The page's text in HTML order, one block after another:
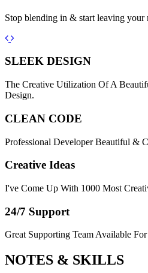
Stop blending in & start leaving your
Previous
Next
SLEEK DESIGN
The Creative Utilization Of A
Design.
CLEAN CODE
Professional Developer Beautiful &
Creative Ideas
I've Come Up With 1000 Most
24/7 Support
Great Supporting Team Available
NOTES & SKILLS